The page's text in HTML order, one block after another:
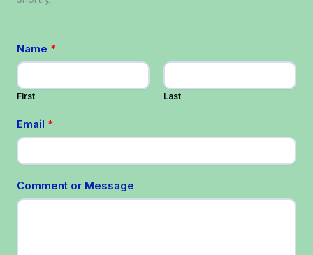
Name *
First Last
Email *
Comment or Message